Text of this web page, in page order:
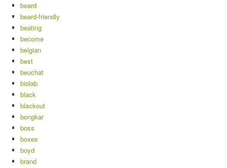
beard
beard-friendly
beating
become
belgian
best
beuchat
biolab
black
blackout
bongkar
boss
boxes
boyd
brand